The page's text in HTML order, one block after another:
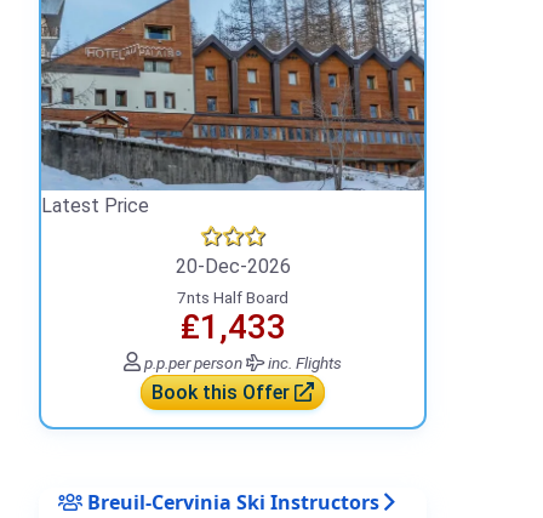
Latest Price
20-Dec-2026
7nts Half Board
₤1,433
p.p.per person inc. Flights
Book this Offer
Breuil-Cervinia Ski Instructors